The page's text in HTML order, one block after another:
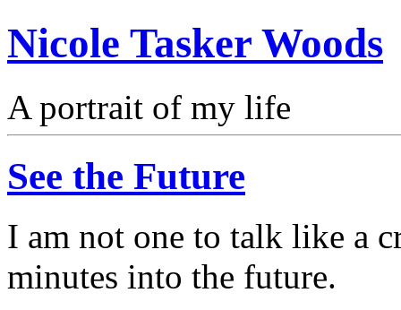
Nicole Tasker Woods
A portrait of my life
See the Future
I am not one to talk like a
minutes into the future.